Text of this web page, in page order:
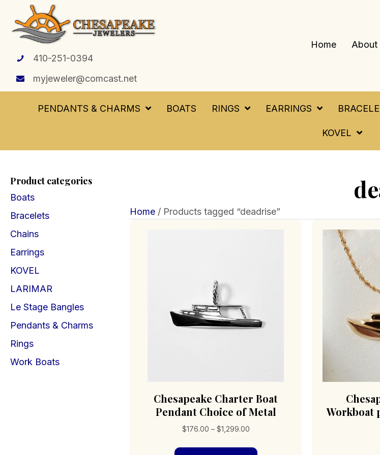
410-251-0394
myjeweler@comcast.net
Home About
PENDANTS & CHARMS BOATS RINGS EARRINGS
KOVEL
Product categories
Boats
Bracelets
Chains
Earrings
KOVEL
LARIMAR
Le Stage Bangles
Pendants & Charms
Rings
Work Boats
Home/ Products tagged “deadrise”
Chesapeake Charter Boat
Pendant Choice of Metal
$176.00 – $1,299.00Price
$176.00
Workboat